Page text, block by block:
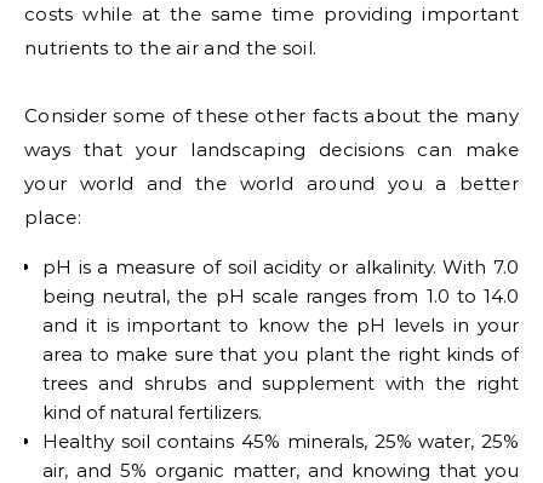
costs while at the same time providing important
nutrients to the air and the soil.
Consider some of these other facts about the many
ways that your landscaping decisions can make
your world and the world around you a better
place:
pH is a measure of soil acidity or alkalinity. With 7.0
being neutral, the pH scale ranges from 1.0 to 14.0
and it is important to know the pH levels in your
area to make sure that you plant the right kinds of
trees and shrubs and supplement with the right
kind of natural fertilizers.
Healthy soil contains 45% minerals, 25% water, 25%
air, and 5% organic matter, and knowing that you